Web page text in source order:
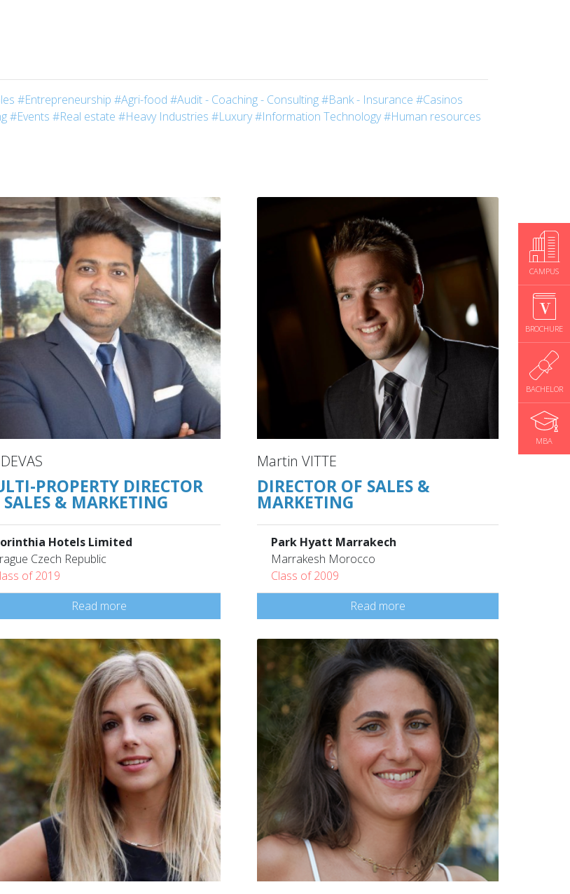
CAMPUS
BROCHURE
BACHELOR
MBA
#Entrepreneurship #Agri-food #Audit - Coaching - Consulting#Bank - Insurance #Casinos
#Events #Real estate #Heavy Industries #Luxury#Information Technology#Human resources
PROPERTY DIRECTOR
SALES & MARKETING
Hotels Limited
Czech Republic
of 2019
Read more
Martin VITTE
DIRECTOR OF SALES &
MARKETING
Park Hyatt Marrakech
Marrakesh Morocco
Class of 2009
Read more